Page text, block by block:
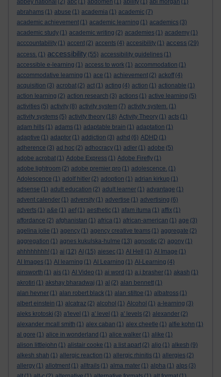
abbey national (2) abc (1) abdomen (1) ability (1) abi morgan (1)
abrahams (1) abuse (1) academia (1) academic (7)
academic achievement (1) academic learning (1) academics (3)
academic study (1) academic writing (2) academies (1) academy (1)
acccountability (1) accent (2) accents (4) accesibility (1) access (29)
access. (1) accessibility (55) accessibility guidelines (1)
accessible e-learning (1) access to work (1) accommodation (1)
accommodative learning (1) ace (1) achievement (2) ackoff (4)
acquisition (3) acrobat (2) act (1) acting (4) action (1) actionable (1)
action learning (2) action research (3) actions (1) active learning (5)
activities (5) activity (8) activity system (7) activity system. (1)
activity systems (5) activity theory (18) Activity Theory (1) acts (1)
adam hills (1) adams (1) adaptable brain (1) adaptation (1)
adaptive (1) adaptor (1) addiction (3) adhd (6) ADHD (1)
adherence (3) ad hoc (2) adhocracy (1) adler (1) adobe (5)
adobe acrobat (1) Adobe Express (1) Adobe Firefly (1)
adobe lightroom (2) adobe premier pro (1) adolescence. (1)
Adolescence (1) adolf hitler (2) adoption (1) adrian kirkup (1)
adsense (1) adult education (2) adult learner (1) advantage (1)
advent calender (1) adversity (1) advertise (1) advertising (6)
adverts (1) a&e (1) aef (1) aesthetic (1) afam ituma (1) affix (1)
affordance (2) afghanistan (1) africa (1) african-american (1) age (3)
agelina jolie (1) agency (1) agency creative teams (1) aggregate (2)
aggregation (1) agnes kukulska-hulme (13) agnostic (2) agony (1)
ahhhhhhhh! (1) ai (12) AI (15) aiesec (1) AI Hell (1) AI Image (1)
AI Images (1) AI learning (1) AI Learning (1) AI-Learning (4)
ainsworth (1) ais (1) AI Video (1) ai word (1) a.j.brasher (1) akash (1)
akrotiri (1) akshay bharadwaj (1) al (2) alan bennett (1)
alan hevner (1) alan robert black (1) alan stiltoe (1) albatross (1)
albert einstein (1) alcatraz (2) alcohol (1) Alcohol (1) a-learning (3)
aleks krotoski (3) a'level (1) a' level (1) a' levels (2) alexander (2)
alexander mcall smith (1) alex caban (1) alex cheetle (1) alfie kohn (1)
al gore (1) alice in wonderland (1) alice walker (1) alike (1)
alison littlejohn (1) alistair cooke (1) a list apart (2) aljo (1) alkesh (9)
alkesh shah (1) allergic reaction (1) allergic rhinitis (1) allergies (2)
allergy (1) allotment (1) alltrails (1) alma mater (1) alpha (1) alps (3)